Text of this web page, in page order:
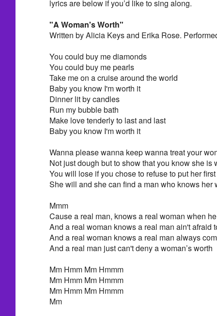
lyrics are below if you’d like to sing along.
"A Woman's Worth"
Written by Alicia Keys and Erika Rose.
You could buy me diamonds
You could buy me pearls
Take me on a cruise around the world
Baby you know I'm worth it
Dinner lit by candles
Run my bubble bath
Make love tenderly to last and last
Baby you know I'm worth it
Wanna please wanna keep wanna treat your
Not just dough but to show that you know she is
You will lose if you chose to refuse to put her first
She will and she can find a man who knows her
Mmm
Cause a real man, knows a real woman when
And a real woman knows a real man ain't afraid
And a real woman knows a real man always
And a real man just can't deny a woman’s worth
Mm Hmm Mm Hmmm
Mm Hmm Mm Hmmm
Mm Hmm Mm Hmmm
Mm